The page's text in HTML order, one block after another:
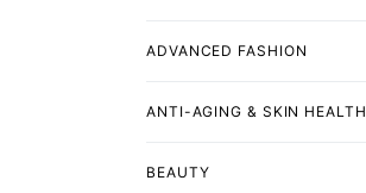
ADVANCED FASHION
ANTI-AGING & SKIN HEALTH
BEAUTY